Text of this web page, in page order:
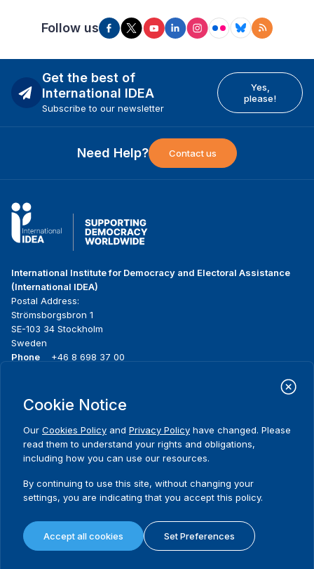
Follow us
Get the best of
International IDEA
Subscribe to our newsletter
Yes,
please!
Need Help? Contact us
International Institute for Democracy and Electoral Assistance
(International IDEA)
Postal Address:
Strömsborgsbron 1
SE-103 34 Stockholm
Sweden
Phone
+46 8 698 37 00
menu
About us
What we do
Where we work
Publications
News & events
Media resources
Contact
Terms and conditions
Privacy policy
Cookie policy
Cookie Notice
Our Cookies Policy and Privacy Policy have changed. Please
read them to understand your rights and obligations,
including how you can use our resources.
By continuing to use this site, without changing your
settings, you are indicating that you accept this policy.
Accept all cookies Set Preferences